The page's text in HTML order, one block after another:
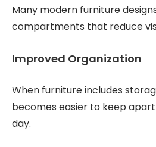
Many modern furniture
compartments that reduce
Improved Organization
When furniture includes
becomes easier to keep
day.